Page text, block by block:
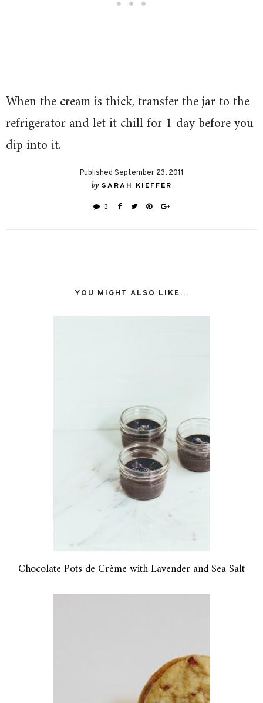
When the cream is thick, transfer the jar to the
refrigerator and let it chill for 1 day before you
dip into it.
Published September 23, 2011
by SARAH KIEFFER
3
YOU MIGHT ALSO LIKE...
Chocolate Pots de Crème with Lavender and Sea Salt